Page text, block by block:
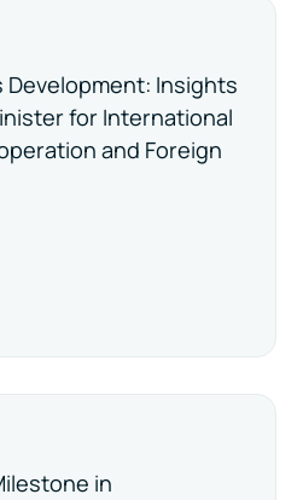
Development: Insights
for International
and Foreign
in